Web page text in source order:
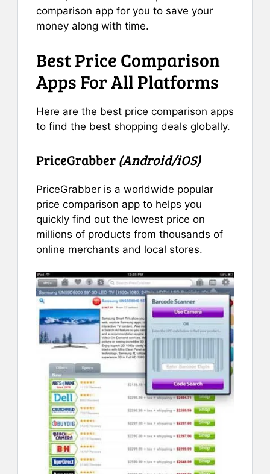
comparison app for you to save your
money along with time.
Best Price Comparison
Apps For All Platforms
Here are the best price comparison apps
to find the best shopping deals globally.
PriceGrabber (Android/iOS)
PriceGrabber is a worldwide popular
price comparison app to helps you
quickly find out the lowest price on
millions of products from thousands of
online merchants and local stores.